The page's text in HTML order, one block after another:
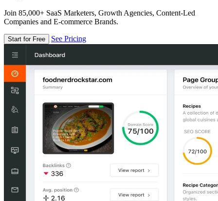
Join 85,000+ SaaS Marketers, Growth Agencies, Content-Led
Companies and E-commerce Brands.
Start for Free See Pricing